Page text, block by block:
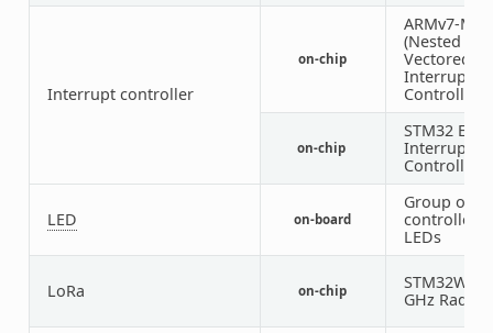
Interrupt controller
on-chip
ARMv7-M
(Nested
Vectored
Interrupt
Controller)
on-chip
STM32
Interrupt
Controller
LED on-board
Group of
controlled
LEDs
LoRa on-chip
STM32WL
GHz Radio